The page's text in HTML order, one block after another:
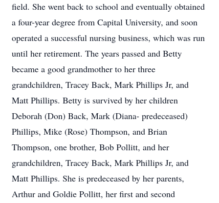
field. She went back to school and eventually obtained
a four-year degree from Capital University, and soon
operated a successful nursing business, which was run
until her retirement. The years passed and Betty
became a good grandmother to her three
grandchildren, Tracey Back, Mark Phillips Jr, and
Matt Phillips. Betty is survived by her children
Deborah (Don) Back, Mark (Diana- predeceased)
Phillips, Mike (Rose) Thompson, and Brian
Thompson, one brother, Bob Pollitt, and her
grandchildren, Tracey Back, Mark Phillips Jr, and
Matt Phillips. She is predeceased by her parents,
Arthur and Goldie Pollitt, her first and second